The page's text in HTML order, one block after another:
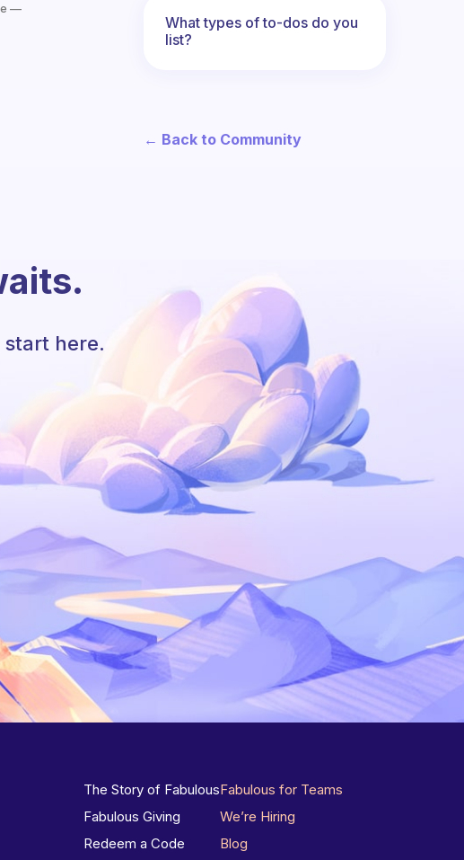
—
What types of to-dos do you
list?
← Back to Community
here.
The Story of Fabulous
Fabulous Giving
Redeem a Code
Fabulous for Teams
We’re Hiring
Blog